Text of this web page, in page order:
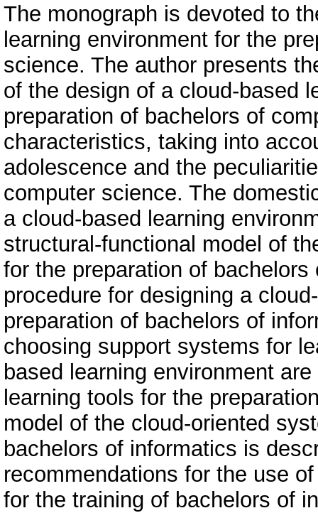
The monograph is devoted to
learning environment for the
science. The author presents
of the design of a cloud-based
preparation of bachelors of
characteristics, taking into
adolescence and the
computer science. The
a cloud-based learning
structural-functional model of
for the preparation of
procedure for designing a
preparation of bachelors of
choosing support systems for
based learning environment
learning tools for the
model of the cloud-oriented
bachelors of informatics is
recommendations for the use
for the training of bachelors of